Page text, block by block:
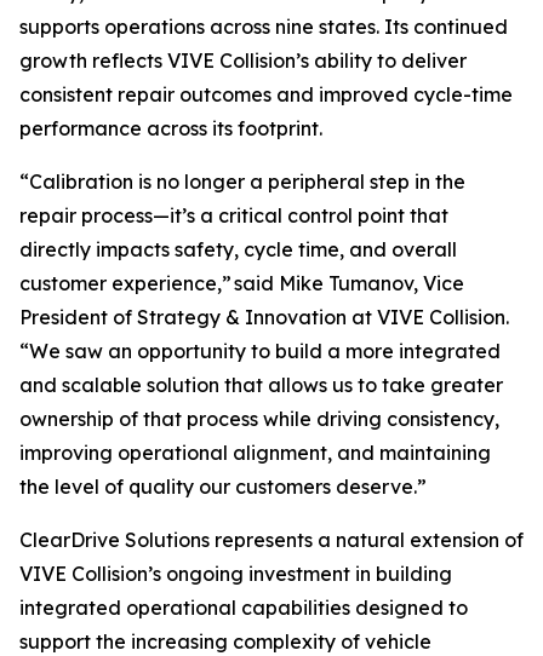
supports operations across nine states. Its continued
growth reflects VIVE Collision’s ability to deliver
consistent repair outcomes and improved cycle-time
performance across its footprint.
“Calibration is no longer a peripheral step in the
repair process—it’s a critical control point that
directly impacts safety, cycle time, and overall
customer experience,” said Mike Tumanov, Vice
President of Strategy & Innovation at VIVE Collision.
“We saw an opportunity to build a more integrated
and scalable solution that allows us to take greater
ownership of that process while driving consistency,
improving operational alignment, and maintaining
the level of quality our customers deserve.”
ClearDrive Solutions represents a natural extension of
VIVE Collision’s ongoing investment in building
integrated operational capabilities designed to
support the increasing complexity of vehicle